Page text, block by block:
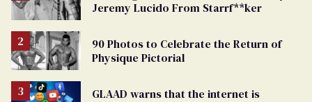
Jeremy Lucido From Starrf**ker
90 Photos to Celebrate the Return of
Physique Pictorial
GLAAD warns that the internet is